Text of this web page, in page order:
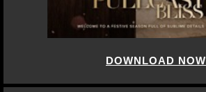
DOWNLOAD NOW